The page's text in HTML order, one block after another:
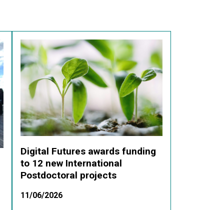
Digital Futures awards funding
to 12 new International
Postdoctoral projects
11/06/2026